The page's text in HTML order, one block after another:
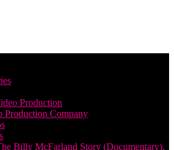
Production
Production Company
Billy McFarland Story (Documentary).